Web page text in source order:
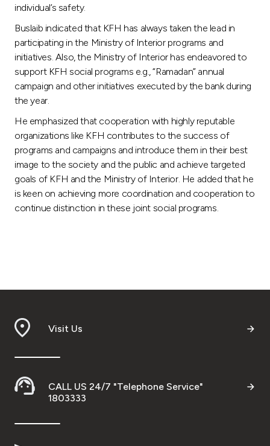
individual’s safety.
Buslaib indicated that KFH has always taken the lead in
participating in the Ministry of Interior programs and
initiatives. Also, the Ministry of Interior has endeavored to
support KFH social programs e.g., “Ramadan” annual
campaign and other initiatives executed by the bank during
the year.
He emphasized that cooperation with highly reputable
organizations like KFH contributes to the success of
programs and campaigns and introduce them in their best
image to the society and the public and achieve targeted
goals of KFH and the Ministry of Interior. He added that he
is keen on achieving more coordination and cooperation to
continue distinction in these joint social programs.
Visit Us
CALL US 24/7 "Telephone Service"
1803333